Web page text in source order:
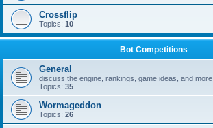
Crossflip
Topics: 10
Bot Competitions
General
discuss the engine, rankings, game ideas, and more
Topics: 35
Wormageddon
Topics: 26